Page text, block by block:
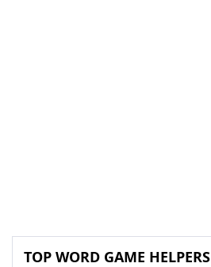
TOP WORD GAME HELPERS